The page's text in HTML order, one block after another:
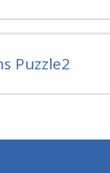
Puzzle2